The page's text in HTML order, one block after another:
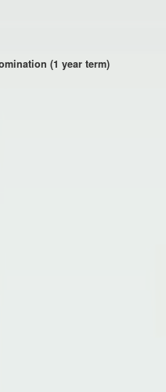
(1 year term)